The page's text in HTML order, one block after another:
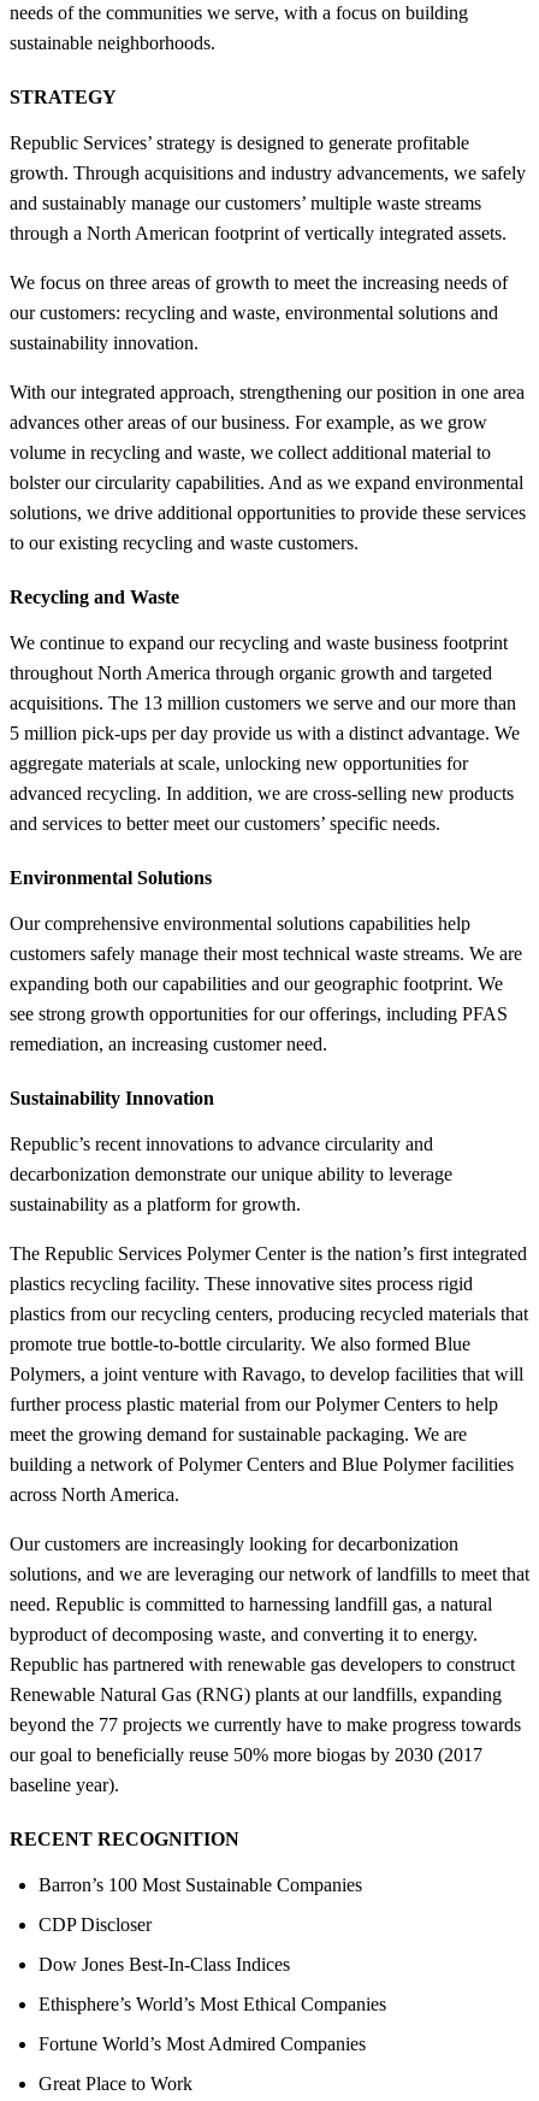
needs of the communities we serve, with a focus on building
sustainable neighborhoods.
STRATEGY
Republic Services’ strategy is designed to generate profitable
growth. Through acquisitions and industry advancements, we safely
and sustainably manage our customers’ multiple waste streams
through a North American footprint of vertically integrated assets.
We focus on three areas of growth to meet the increasing needs of
our customers: recycling and waste, environmental solutions and
sustainability innovation.
With our integrated approach, strengthening our position in one area
advances other areas of our business. For example, as we grow
volume in recycling and waste, we collect additional material to
bolster our circularity capabilities. And as we expand environmental
solutions, we drive additional opportunities to provide these services
to our existing recycling and waste customers.
Recycling and Waste
We continue to expand our recycling and waste business footprint
throughout North America through organic growth and targeted
acquisitions. The 13 million customers we serve and our more than
5 million pick-ups per day provide us with a distinct advantage. We
aggregate materials at scale, unlocking new opportunities for
advanced recycling. In addition, we are cross-selling new products
and services to better meet our customers’ specific needs.
Environmental Solutions
Our comprehensive environmental solutions capabilities help
customers safely manage their most technical waste streams. We are
expanding both our capabilities and our geographic footprint. We
see strong growth opportunities for our offerings, including PFAS
remediation, an increasing customer need.
Sustainability Innovation
Republic’s recent innovations to advance circularity and
decarbonization demonstrate our unique ability to leverage
sustainability as a platform for growth.
The Republic Services Polymer Center is the nation’s first integrated
plastics recycling facility. These innovative sites process rigid
plastics from our recycling centers, producing recycled materials that
promote true bottle-to-bottle circularity. We also formed Blue
Polymers, a joint venture with Ravago, to develop facilities that will
further process plastic material from our Polymer Centers to help
meet the growing demand for sustainable packaging. We are
building a network of Polymer Centers and Blue Polymer facilities
across North America.
Our customers are increasingly looking for decarbonization
solutions, and we are leveraging our network of landfills to meet that
need. Republic is committed to harnessing landfill gas, a natural
byproduct of decomposing waste, and converting it to energy.
Republic has partnered with renewable gas developers to construct
Renewable Natural Gas (RNG) plants at our landfills, expanding
beyond the 77 projects we currently have to make progress towards
our goal to beneficially reuse 50% more biogas by 2030 (2017
baseline year).
RECENT RECOGNITION
Barron’s 100 Most Sustainable Companies
CDP Discloser
Dow Jones Best-In-Class Indices
Ethisphere’s World’s Most Ethical Companies
Fortune World’s Most Admired Companies
Great Place to Work